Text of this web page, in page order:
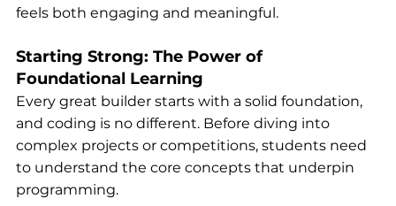
feels both engaging and meaningful.
Starting Strong: The Power of
Foundational Learning
Every great builder starts with a solid foundation,
and coding is no different. Before diving into
complex projects or competitions, students need
to understand the core concepts that underpin
programming.